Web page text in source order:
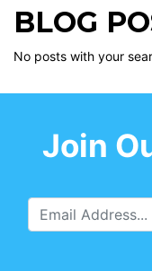
BLOG
No posts with your
Join